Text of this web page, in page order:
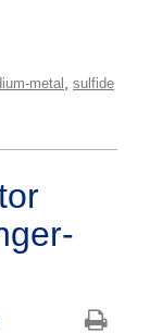
metal
sulfide